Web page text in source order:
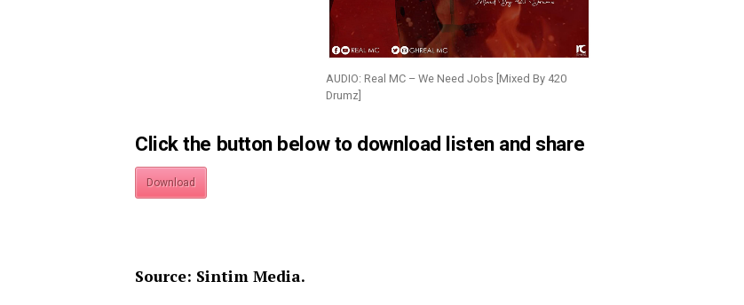
AUDIO: Real MC – We Need Jobs [Mixed By 420
Drumz]
Click the button below to download listen and share
Download
Source: Sintim Media.